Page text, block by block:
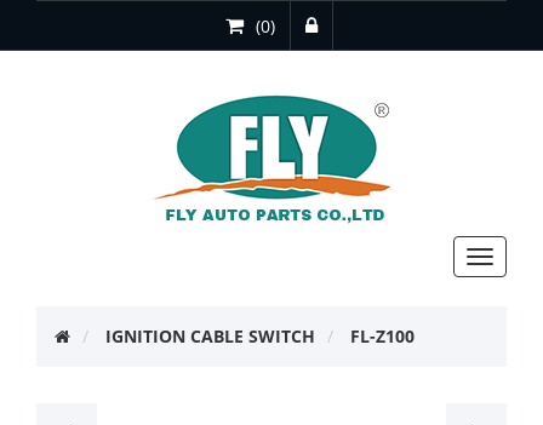
(0)
Toggle
IGNITION CABLE SWITCH FL-Z100